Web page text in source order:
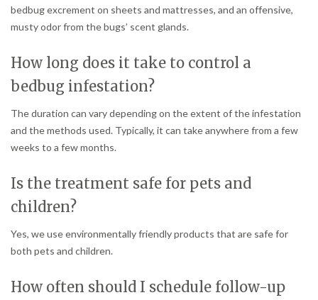
bedbug excrement on sheets and mattresses, and an offensive,
musty odor from the bugs’ scent glands.
How long does it take to control a
bedbug infestation?
The duration can vary depending on the extent of the infestation
and the methods used. Typically, it can take anywhere from a few
weeks to a few months.
Is the treatment safe for pets and
children?
Yes, we use environmentally friendly products that are safe for
both pets and children.
How often should I schedule follow-up